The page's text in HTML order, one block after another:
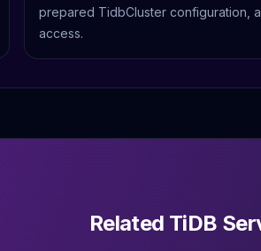
prepared TidbCluster configuration,
access.
Related TiDB